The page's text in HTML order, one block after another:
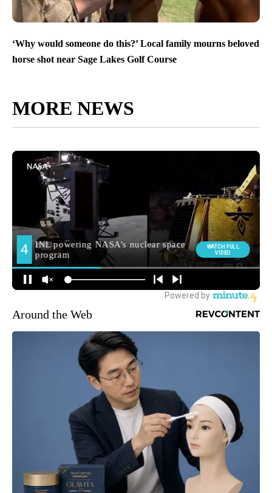
‘Why would someone do this?’ Local family mourns beloved
horse shot near Sage Lakes Golf Course
MORE NEWS
Around the Web